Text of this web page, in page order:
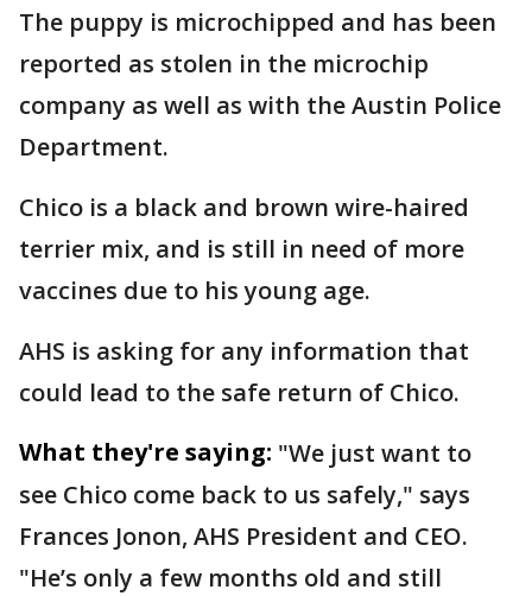
The puppy is microchipped and has been
reported as stolen in the microchip
company as well as with the Austin Police
Department.
Chico is a black and brown wire-haired
terrier mix, and is still in need of more
vaccines due to his young age.
AHS is asking for any information that
could lead to the safe return of Chico.
What they're saying: "We just want to
see Chico come back to us safely," says
Frances Jonon, AHS President and CEO.
"He’s only a few months old and still